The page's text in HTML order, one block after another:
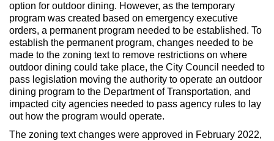
option for outdoor dining. However, as the temporary
program was created based on emergency executive
orders, a permanent program needed to be established. To
establish the permanent program, changes needed to be
made to the zoning text to remove restrictions on where
outdoor dining could take place, the City Council needed to
pass legislation moving the authority to operate an outdoor
dining program to the Department of Transportation, and
impacted city agencies needed to pass agency rules to lay
out how the program would operate.
The zoning text changes were approved in February 2022,